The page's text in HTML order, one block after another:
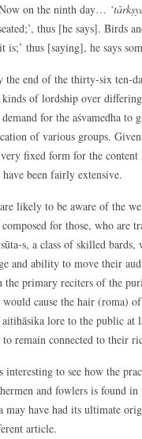
on the ninth day…
thus [he says]. Birds
is;’ thus [saying], he says
end of the thirty-six ten-
of lordship over
for the aśvamedha
of various groups.
fixed form for the
have been fairly extensive.
likely to be aware of the
for those, who are
s, a class of skilled
and ability to move their
the primary reciters of the
cause the hair (roma)
lore to the public at
remain connected to their
interesting to see how the
and fowlers is found
may have had its ultimate
article.